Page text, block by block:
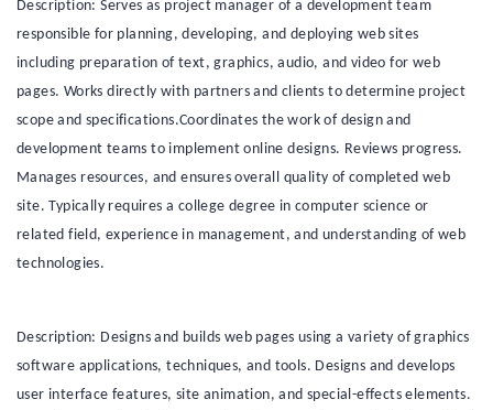
Description: Serves as project manager of a development team
responsible for planning, developing, and deploying web sites
including preparation of text, graphics, audio, and video for web
pages. Works directly with partners and clients to determine project
scope and specifications.Coordinates the work of design and
development teams to implement online designs. Reviews progress.
Manages resources, and ensures overall quality of completed web
site. Typically requires a college degree in computer science or
related field, experience in management, and understanding of web
technologies.
Description: Designs and builds web pages using a variety of graphics
software applications, techniques, and tools. Designs and develops
user interface features, site animation, and special-effects elements.